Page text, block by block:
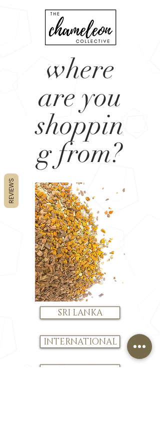
where
are you
shoppin
g from?
SRI LANKA
INTERNATIONAL
JUST BROWSING
REVIEWS